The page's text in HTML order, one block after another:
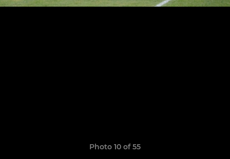
Photo 10 of 55